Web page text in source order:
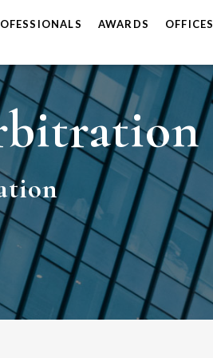
AWARDS OFFICES